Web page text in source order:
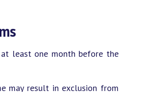
at least one month before the
may result in exclusion from